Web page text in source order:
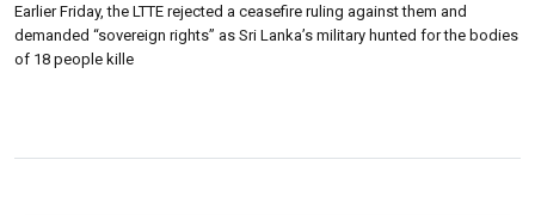
Earlier Friday, the LTTE rejected a ceasefire ruling against them and
demanded “sovereign rights” as Sri Lanka’s military hunted for the bodies
of 18 people kille